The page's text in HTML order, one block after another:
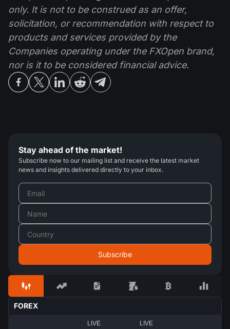
only. It is not to be construed as an offer,
solicitation, or recommendation with respect to
products and services provided by the
Companies operating under the FXOpen brand,
nor is it to be considered financial advice.
Stay ahead of the market!
Subscribe now to our mailing list and receive the latest market
news and insights delivered directly to your inbox.
FOREX
LIVE
LIVE